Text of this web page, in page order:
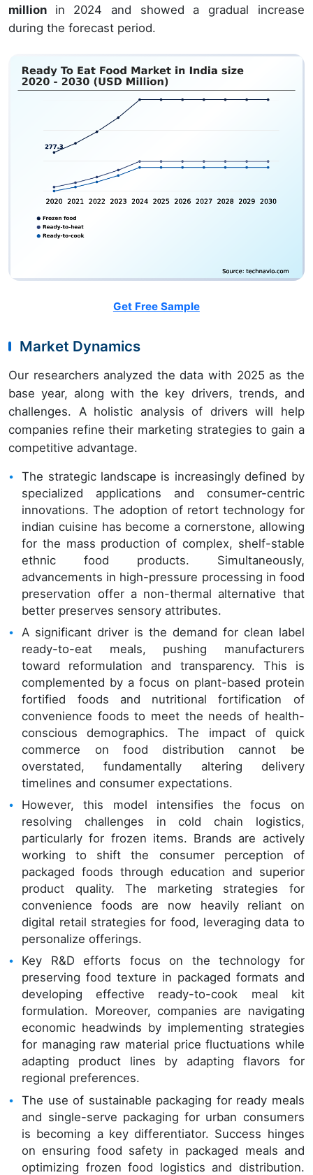
million in 2024 and showed a gradual increase
during the forecast period.
Get Free Sample
Market Dynamics
Our researchers analyzed the data with 2025 as the
base year, along with the key drivers, trends, and
challenges. A holistic analysis of drivers will help
companies refine their marketing strategies to gain a
competitive advantage.
The strategic landscape is increasingly defined by
specialized applications and consumer-centric
innovations. The adoption of retort technology for
indian cuisine has become a cornerstone, allowing
for the mass production of complex, shelf-stable
ethnic food products. Simultaneously,
advancements in high-pressure processing in food
preservation offer a non-thermal alternative that
better preserves sensory attributes.
A significant driver is the demand for clean label
ready-to-eat meals, pushing manufacturers
toward reformulation and transparency. This is
complemented by a focus on plant-based protein
fortified foods and nutritional fortification of
convenience foods to meet the needs of health-
conscious demographics. The impact of quick
commerce on food distribution cannot be
overstated, fundamentally altering delivery
timelines and consumer expectations.
However, this model intensifies the focus on
resolving challenges in cold chain logistics,
particularly for frozen items. Brands are actively
working to shift the consumer perception of
packaged foods through education and superior
product quality. The marketing strategies for
convenience foods are now heavily reliant on
digital retail strategies for food, leveraging data to
personalize offerings.
Key R&D efforts focus on the technology for
preserving food texture in packaged formats and
developing effective ready-to-cook meal kit
formulation. Moreover, companies are navigating
economic headwinds by implementing strategies
for managing raw material price fluctuations while
adapting product lines by adapting flavors for
regional preferences.
The use of sustainable packaging for ready meals
and single-serve packaging for urban consumers
is becoming a key differentiator. Success hinges
on ensuring food safety in packaged meals and
optimizing frozen food logistics and distribution.